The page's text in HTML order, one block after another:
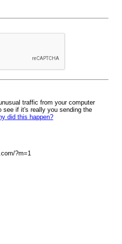
traffic from your computer
see if it's really you sending the
did this happen?
?m=1